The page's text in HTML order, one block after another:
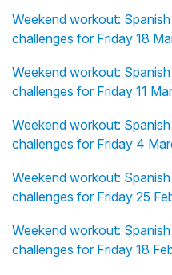
Weekend workout:
challenges for Friday 18
Weekend workout:
challenges for Friday 11
Weekend workout:
challenges for Friday 4
Weekend workout:
challenges for Friday 25
Weekend workout:
challenges for Friday 18